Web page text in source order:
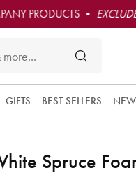
PRODUCTS •
GIFTS BEST SELLERS NEW
Sprucethis